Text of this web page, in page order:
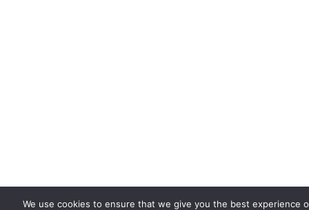
We use cookies to ensure that we give you the best experience